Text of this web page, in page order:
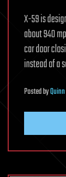
X-59 is
about 940
car door
instead of a
Postedby